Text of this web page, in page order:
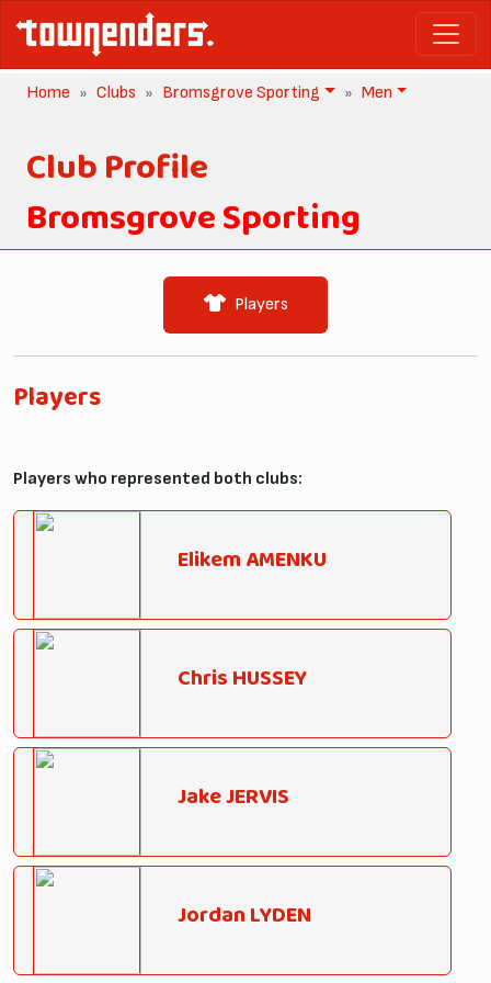
Home Clubs Bromsgrove Sporting Men
Club Profile
Bromsgrove Sporting
Players
Players
Players who represented both clubs:
Elikem AMENKU
Chris HUSSEY
Jake JERVIS
Jordan LYDEN